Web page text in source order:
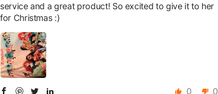
service and a great product! So excited to give it to her
for Christmas :)
0 0